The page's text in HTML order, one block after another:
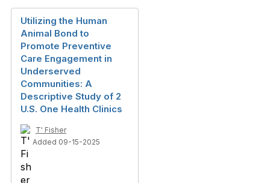
Utilizing the Human
Animal Bond to
Promote Preventive
Care Engagement in
Underserved
Communities: A
Descriptive Study of 2
U.S. One Health Clinics
T' Fisher
Added 09-15-2025